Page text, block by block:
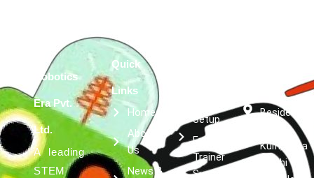
Robotics
Era Pvt.
Ltd.
A leading
STEM
Quick
Links
Home
About
Us
News &
Setup
Expert
Trainer
Support
Besides
Kumar
Kulfi, Asta
Siddhi